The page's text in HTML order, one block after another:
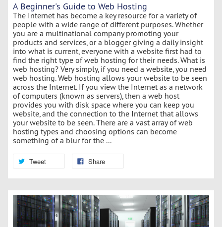
A Beginner's Guide to Web Hosting
The Internet has become a key resource for a variety of
people with a wide range of different purposes. Whether
you are a multinational company promoting your
products and services, or a blogger giving a daily insight
into what is current, everyone with a website first had to
find the right type of web hosting for their needs. What is
web hosting? Very simply, if you need a website, you need
web hosting. Web hosting allows your website to be seen
across the Internet. If you view the Internet as a network
of computers (known as servers), then a web host
provides you with disk space where you can keep you
website, and the connection to the Internet that allows
your website to be seen. There are a vast array of web
hosting types and choosing options can become
something of a blur for the ...
Tweet Share